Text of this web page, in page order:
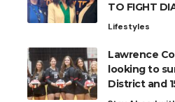
TO FIGHT
Lifestyles
Lawrence
looking to
District and